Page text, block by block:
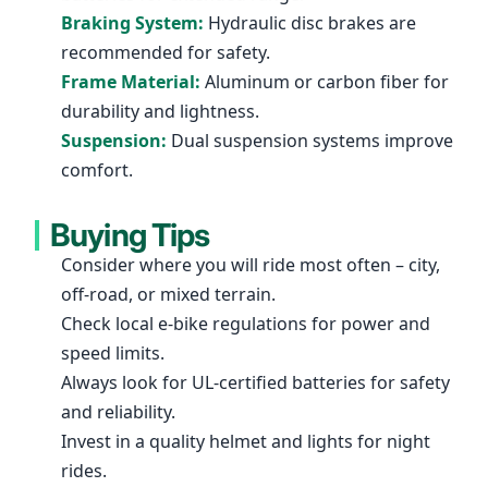
Braking System: Hydraulic disc brakes are
recommended for safety.
Frame Material: Aluminum or carbon fiber for
durability and lightness.
Suspension: Dual suspension systems improve
comfort.
Buying Tips
Consider where you will ride most often – city,
off-road, or mixed terrain.
Check local e-bike regulations for power and
speed limits.
Always look for UL-certified batteries for safety
and reliability.
Invest in a quality helmet and lights for night
rides.